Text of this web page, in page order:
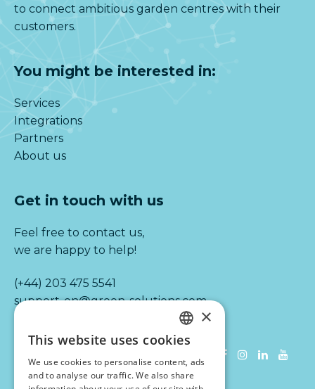
to connect ambitious garden centres with their
customers.
You might be interested in:
Services
Integrations
Partners
About us
Get in touch with us
Feel free to contact us,
we are happy to help!
(+44) 203 475 5541
support-en@green-solutions.com
Information
Terms & conditions
DUTCH
ENGLISH
×
This website uses cookies
We use cookies to personalise content, ads
and to analyse our traffic. We also share